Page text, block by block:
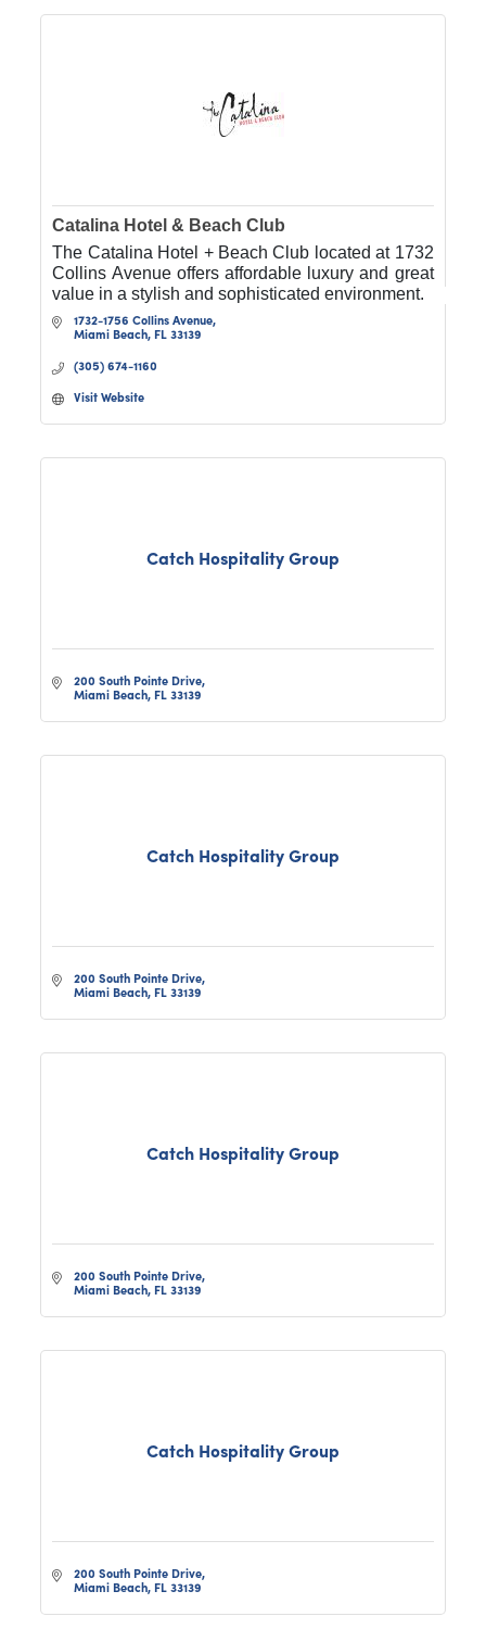
Catalina Hotel & Beach Club
The Catalina Hotel + Beach Club located at 1732
Collins Avenue offers affordable luxury and great
value in a stylish and sophisticated environment.
1732-1756 Collins Avenue
Miami Beach FL 33139
(305) 674-1160
Visit Website
Catch Hospitality Group
200 South Pointe Drive
Miami Beach FL 33139
Catch Hospitality Group
200 South Pointe Drive
Miami Beach FL 33139
Catch Hospitality Group
200 South Pointe Drive
Miami Beach FL 33139
Catch Hospitality Group
200 South Pointe Drive
Miami Beach FL 33139